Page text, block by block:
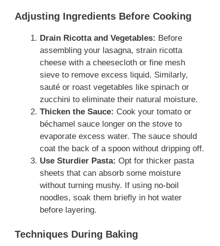
Adjusting Ingredients Before Cooking
Drain Ricotta and Vegetables: Before
assembling your lasagna, strain ricotta
cheese with a cheesecloth or fine mesh
sieve to remove excess liquid. Similarly,
sauté or roast vegetables like spinach or
zucchini to eliminate their natural moisture.
Thicken the Sauce: Cook your tomato or
béchamel sauce longer on the stove to
evaporate excess water. The sauce should
coat the back of a spoon without dripping off.
Use Sturdier Pasta: Opt for thicker pasta
sheets that can absorb some moisture
without turning mushy. If using no-boil
noodles, soak them briefly in hot water
before layering.
Techniques During Baking